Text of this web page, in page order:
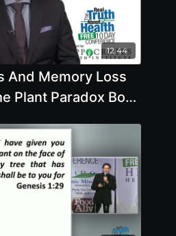
12:44
And Memory Loss
Plant Paradox Book